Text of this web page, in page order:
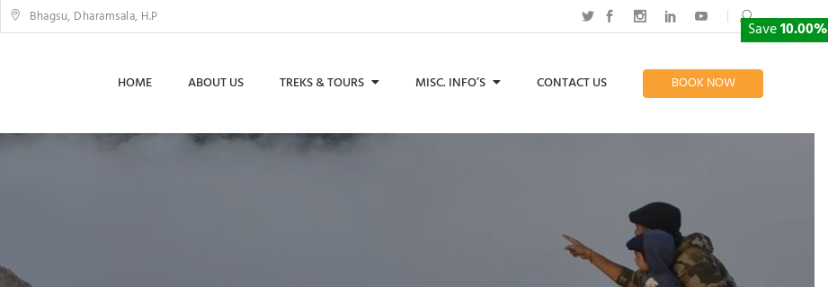
Bhagsu, Dharamsala, H.P
HOME ABOUT US TREKS & TOURS MISC. INFO’S CONTACT US BOOK NOW
Save10.00%